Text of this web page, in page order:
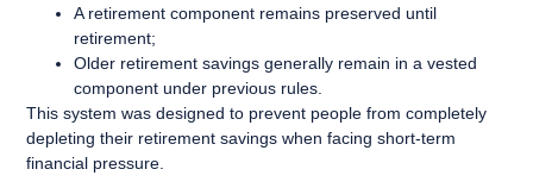
A retirement component remains preserved until
retirement;
Older retirement savings generally remain in a vested
component under previous rules.
This system was designed to prevent people from completely
depleting their retirement savings when facing short-term
financial pressure.